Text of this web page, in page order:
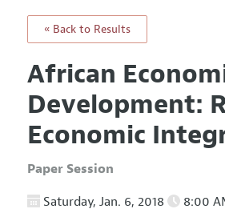
« Back to Results
African
Development:
Economic
Paper Session
Saturday, Jan. 6, 2018 8:00